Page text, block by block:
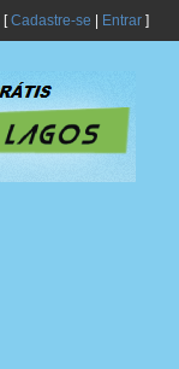
[Cadastre-se Entrar]